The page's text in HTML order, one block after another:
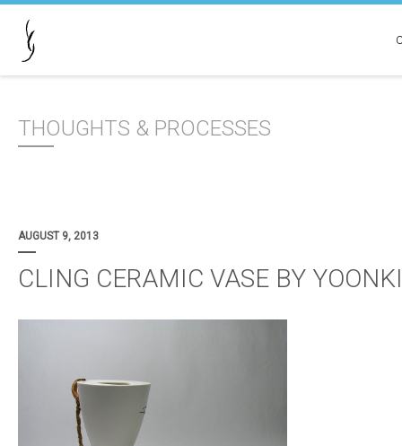
THOUGHTS & PROCESSES
AUGUST 9, 2013
CLING CERAMIC VASE BY YOONKI